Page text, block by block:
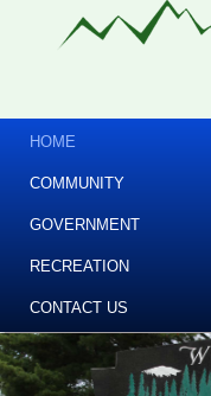
HOME
COMMUNITY
GOVERNMENT
RECREATION
CONTACT US